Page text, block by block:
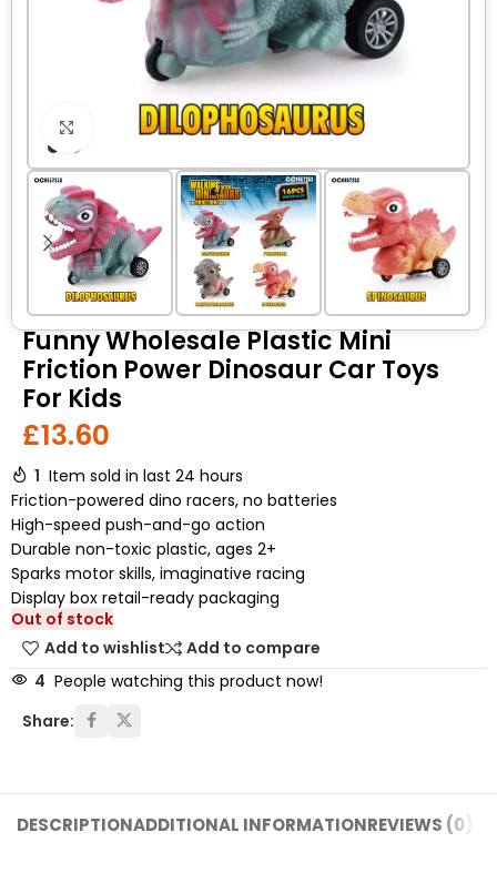
Click to enlarge
Funny Wholesale Plastic Mini
Friction Power Dinosaur Car Toys
For Kids
£13.60
1 Item sold in last 24 hours
Friction-powered dino racers, no batteries
High-speed push-and-go action
Durable non-toxic plastic, ages 2+
Sparks motor skills, imaginative racing
Display box retail-ready packaging
Out of stock
Add to wishlist
Add to compare
4 People watching this product now!
Share:
DESCRIPTIONADDITIONAL INFORMATIONREVIEWS (0)